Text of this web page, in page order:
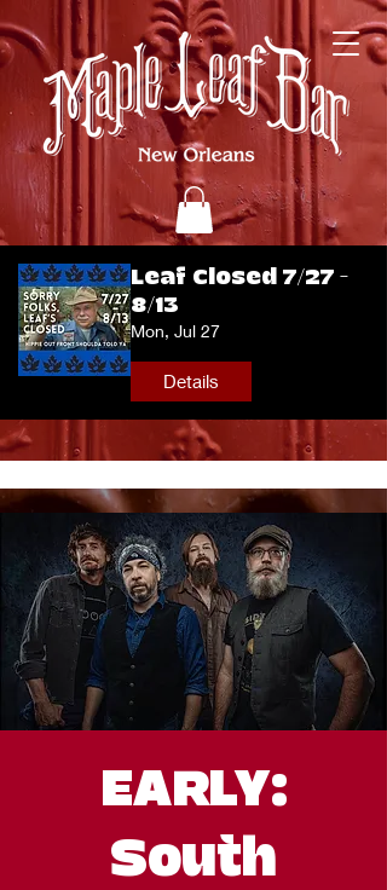
Leaf Closed 7/27 -
8/13
Mon, Jul 27
Details
EARLY:
South